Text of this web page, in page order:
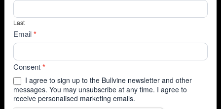
Last
Email*
Consent*
I agree to sign up to the Bullvine newsletter and other
messages. You may unsubscribe at any time. I agree to
receive personalised marketing emails.